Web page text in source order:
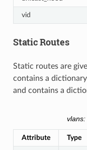
vid
Static Routes
Static routes are
contains a
and contains a
Attribute Type